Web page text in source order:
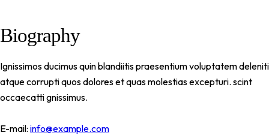
Biography
Ignissimos ducimus quin blandiitis praesentium voluptatem deleniti
atque corrupti quos dolores et quas molestias excepturi. scint
occaecatti gnissimus.
E-mail: info@example.com